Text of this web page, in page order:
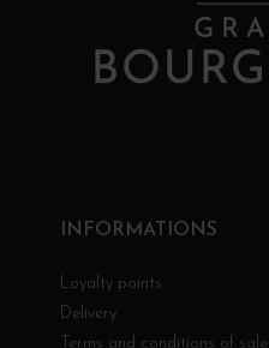
INFORMATIONS
Loyalty points
Delivery
Terms and conditions of sale